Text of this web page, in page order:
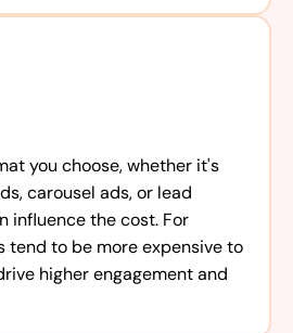
you choose, whether it's
carousel ads, or lead
influence the cost. For
tend to be more expensive to
higher engagement and